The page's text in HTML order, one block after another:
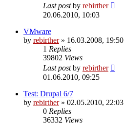
Last postby rebirther
20.06.2010, 10:03
VMware
by rebirther» 16.03.2008, 19:50
1 Replies
39802 Views
Last postby rebirther
01.06.2010, 09:25
Test: Drupal 6/7
by rebirther» 02.05.2010, 22:03
0 Replies
36332 Views